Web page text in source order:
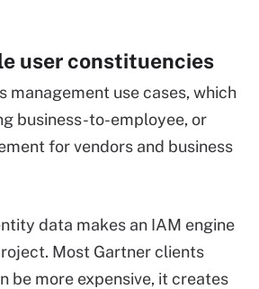
user constituencies
management use cases, which
business-to-employee, or
for vendors and business
data makes an IAM engine
Most Gartner clients
be more expensive, it creates